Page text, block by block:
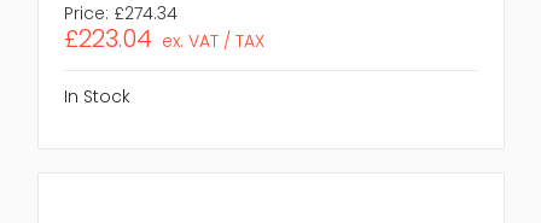
Price: £274.34
£223.04 ex. VAT / TAX
In Stock